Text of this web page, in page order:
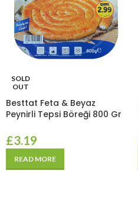
SOLD
OUT
Besttat Feta & Beyaz
Peynirli Tepsi Böreği 800 Gr
£3.19
READ MORE